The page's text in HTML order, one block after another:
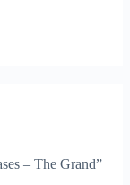
– The Grand”